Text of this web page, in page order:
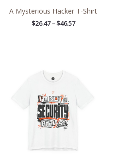
A Mysterious Hacker T-Shirt
$26.47 – $46.57